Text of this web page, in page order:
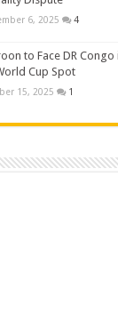
6, 2025 4
to Face DR
Cup Spot
15, 2025 1